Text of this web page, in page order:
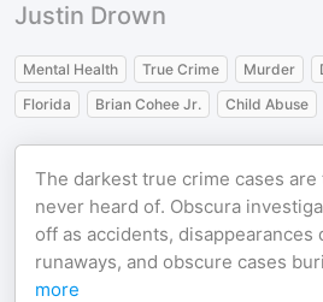
Justin Drown
Mental Health True Crime Murder
Florida
Brian Cohee Jr. Child Abuse
The darkest true crime cases are
never heard of. Obscura
off as accidents, disappearances
runaways, and obscure cases
more